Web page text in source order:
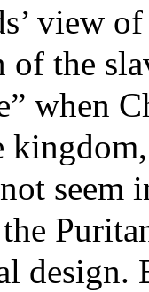
view
of the
when
seem
design.